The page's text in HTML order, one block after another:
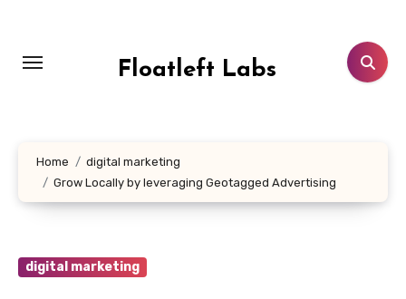
content
Floatleft Labs
Home
digital marketing
Grow Locally by leveraging Geotagged Advertising
digital marketing